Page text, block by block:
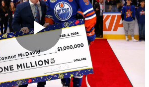
Play